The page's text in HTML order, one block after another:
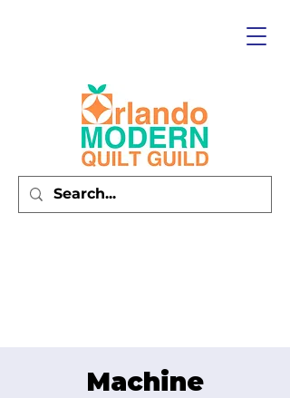
Machine